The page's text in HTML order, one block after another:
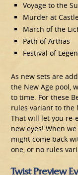
Voyage to the
Murder at
March of the
Path of Arthas
Festival of
As new sets are
the New Age pool,
to time. For these
rules variant to the
That will let you re-
new eyes! When
might come back
one, or no rules
Twist Preview